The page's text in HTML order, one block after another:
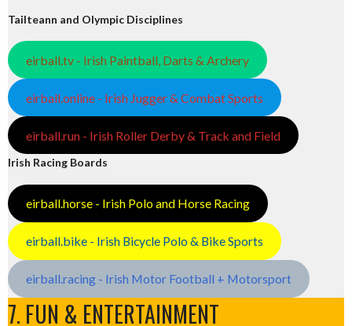
Tailteann and Olympic Disciplines
eirball.tv - Irish Paintball, Darts & Archery
eirball.online - Irish Jugger & Combat Sports
eirball.run - Irish Roller Derby & Track and Field
Irish Racing Boards
eirball.horse - Irish Polo and Horse Racing
eirball.bike - Irish Bicycle Polo & Bike Sports
eirball.racing - Irish Motor Football + Motorsport
7. FUN & ENTERTAINMENT